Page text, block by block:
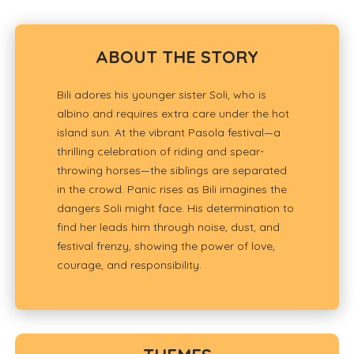
ABOUT THE STORY
Bili adores his younger sister Soli, who is
albino and requires extra care under the hot
island sun. At the vibrant Pasola festival—a
thrilling celebration of riding and spear-
throwing horses—the siblings are separated
in the crowd. Panic rises as Bili imagines the
dangers Soli might face. His determination to
find her leads him through noise, dust, and
festival frenzy, showing the power of love,
courage, and responsibility.